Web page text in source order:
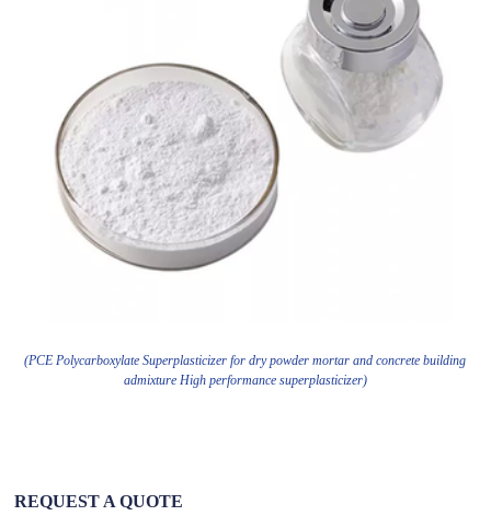
(PCE Polycarboxylate Superplasticizer for dry powder mortar and concrete building
admixture High performance superplasticizer)
REQUEST A QUOTE